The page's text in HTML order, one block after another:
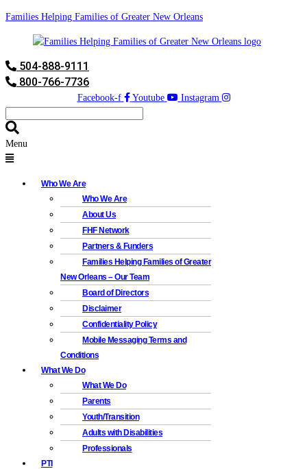
Families Helping Families of Greater New Orleans
504-888-9111
800-766-7736
Facebook-f Youtube Instagram
Menu
Who We Are
Who We Are
About Us
FHF Network
Partners & Funders
Families Helping Families of Greater
New Orleans – Our Team
Board of Directors
Disclaimer
Confidentiality Policy
Mobile Messaging Terms and
Conditions
What We Do
What We Do
Parents
Youth/Transition
Adults with Disabilities
Professionals
PTI